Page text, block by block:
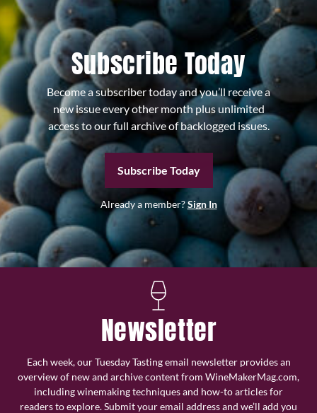
Subscribe Today
Become a subscriber today and you’ll receive a
new issue every other month plus unlimited
access to our full archive of backlogged issues.
Subscribe Today
Already a member?Sign In
Newsletter
Each week, our Tuesday Tasting email newsletter provides an
overview of new and archive content from WineMakerMag.com,
including winemaking techniques and how-to articles for
readers to explore. Submit your email address and we’ll add you